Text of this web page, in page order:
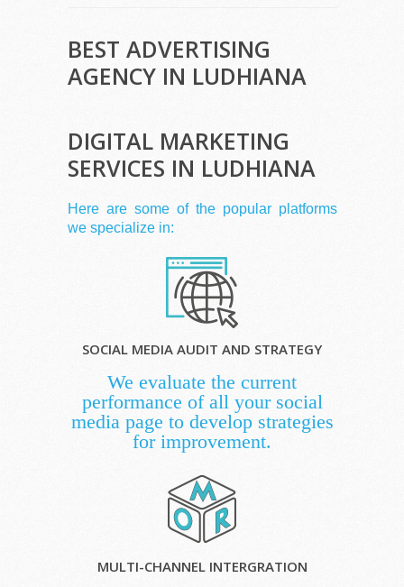
BEST ADVERTISING
AGENCY IN LUDHIANA
DIGITAL MARKETING
SERVICES IN LUDHIANA
Here are some of the popular platforms
we specialize in:
SOCIAL MEDIA AUDIT AND STRATEGY
We evaluate the current
performance of all your social
media page to develop strategies
for improvement.
MULTI-CHANNEL INTERGRATION